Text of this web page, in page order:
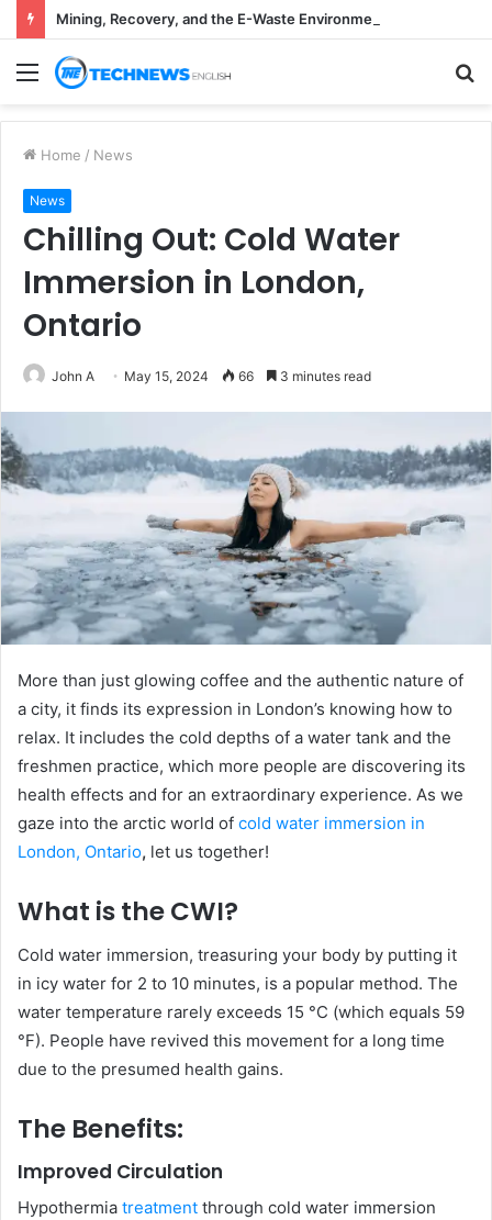
Menu
Home / News
News
Chilling Out: Cold Water
Immersion in London,
Ontario
John A May 15, 2024 66 3 minutes read
More than just glowing coffee and the authentic nature of
a city, it finds its expression in London’s knowing how to
relax. It includes the cold depths of a water tank and the
freshmen practice, which more people are discovering its
health effects and for an extraordinary experience. As we
gaze into the arctic world of cold water immersion in
London, Ontario, let us together!
What is the CWI?
Cold water immersion, treasuring your body by putting it
in icy water for 2 to 10 minutes, is a popular method. The
water temperature rarely exceeds 15 °C (which equals 59
°F). People have revived this movement for a long time
due to the presumed health gains.
The Benefits:
Improved Circulation
Hypothermia treatment through cold water immersion